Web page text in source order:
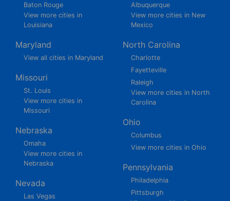
Baton Rouge
View more cities in
Louisiana
Maryland
View all cities in Maryland
Missouri
St. Louis
View more cities in
Missouri
Nebraska
Omaha
View more cities in
Nebraska
Nevada
Las Vegas
Albuquerque
View more cities in New
Mexico
North Carolina
Charlotte
Fayetteville
Raleigh
View more cities in North
Carolina
Ohio
Columbus
View more cities in Ohio
Pennsylvania
Philadelphia
Pittsburgh